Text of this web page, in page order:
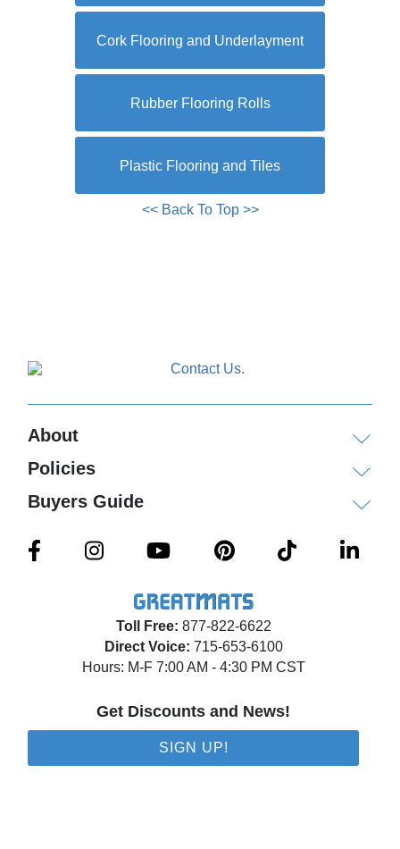
Cork Flooring and Underlayment
Rubber Flooring Rolls
Plastic Flooring and Tiles
<< Back To Top >>
Toll Free: 877-822-6622
Direct Voice: 715-653-6100
Hours: M-F 7:00 AM - 4:30 PM CST
Get Discounts and News!
SIGN UP!
About
Policies
Buyers Guide